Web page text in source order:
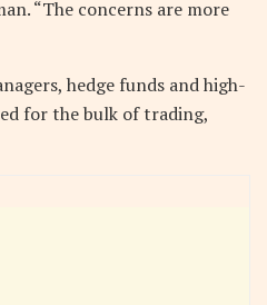
“The concerns are more
hedge funds and high-
for the bulk of trading,